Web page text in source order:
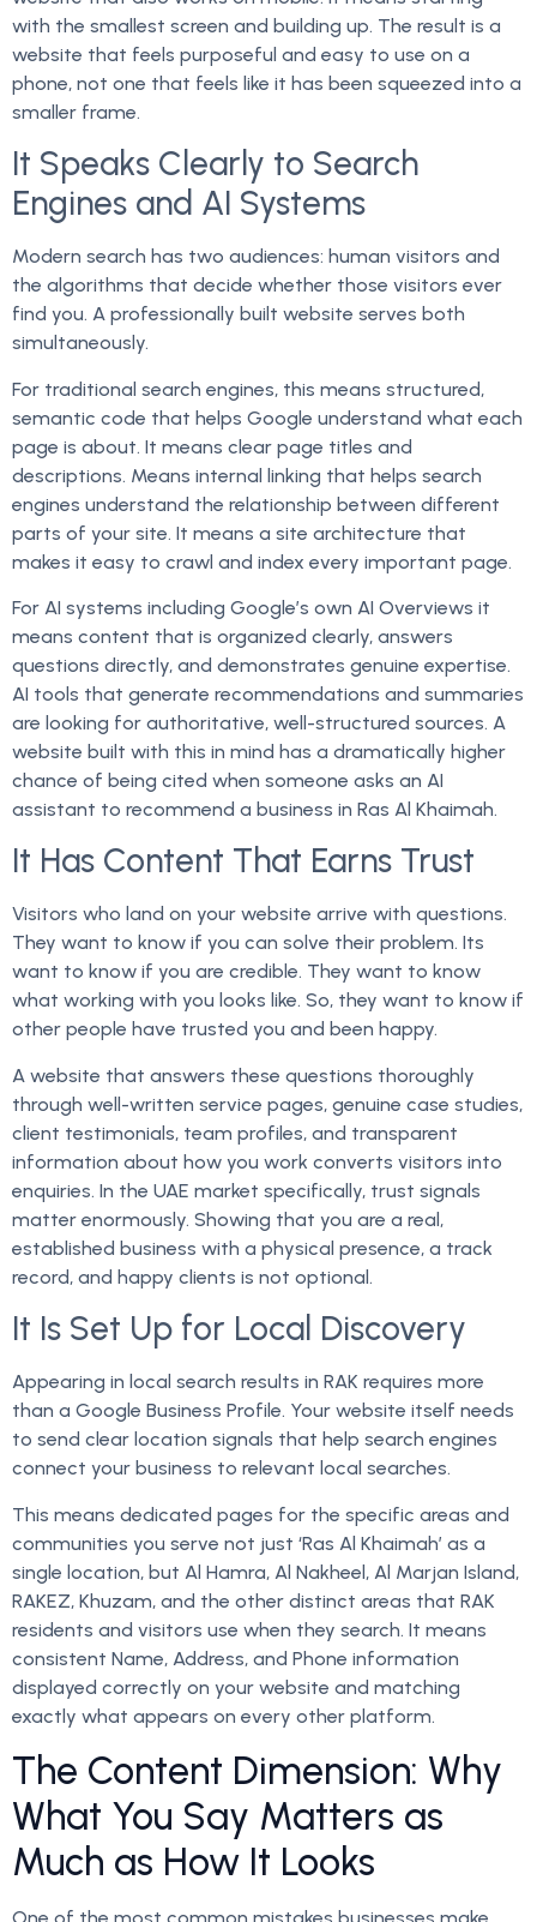
with the smallest screen and building up. The result is a
website that feels purposeful and easy to use on a
phone, not one that feels like it has been squeezed into a
smaller frame.
It Speaks Clearly to Search
Engines and AI Systems
Modern search has two audiences: human visitors and
the algorithms that decide whether those visitors ever
find you. A professionally built website serves both
simultaneously.
For traditional search engines, this means structured,
semantic code that helps Google understand what each
page is about. It means clear page titles and
descriptions. Means internal linking that helps search
engines understand the relationship between different
parts of your site. It means a site architecture that
makes it easy to crawl and index every important page.
For AI systems including Google’s own AI Overviews it
means content that is organized clearly, answers
questions directly, and demonstrates genuine expertise.
AI tools that generate recommendations and summaries
are looking for authoritative, well-structured sources. A
website built with this in mind has a dramatically higher
chance of being cited when someone asks an AI
assistant to recommend a business in Ras Al Khaimah.
It Has Content That Earns Trust
Visitors who land on your website arrive with questions.
They want to know if you can solve their problem. Its
want to know if you are credible. They want to know
what working with you looks like. So, they want to know if
other people have trusted you and been happy.
A website that answers these questions thoroughly
through well-written service pages, genuine case studies,
client testimonials, team profiles, and transparent
information about how you work converts visitors into
enquiries. In the UAE market specifically, trust signals
matter enormously. Showing that you are a real,
established business with a physical presence, a track
record, and happy clients is not optional.
It Is Set Up for Local Discovery
Appearing in local search results in RAK requires more
than a Google Business Profile. Your website itself needs
to send clear location signals that help search engines
connect your business to relevant local searches.
This means dedicated pages for the specific areas and
communities you serve not just ‘Ras Al Khaimah’ as a
single location, but Al Hamra, Al Nakheel, Al Marjan Island,
RAKEZ, Khuzam, and the other distinct areas that RAK
residents and visitors use when they search. It means
consistent Name, Address, and Phone information
displayed correctly on your website and matching
exactly what appears on every other platform.
The Content Dimension: Why
What You Say Matters as
Much as How It Looks